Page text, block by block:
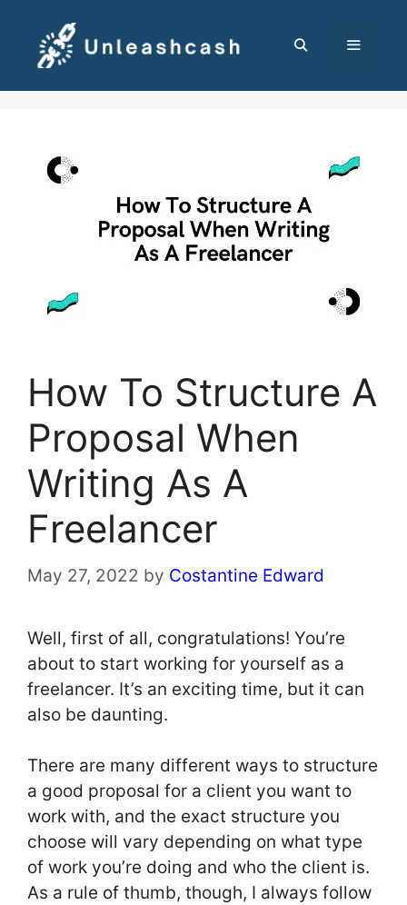
content
How To Structure A
Proposal When
Writing As A
Freelancer
May 27, 2022 by Costantine Edward
Well, first of all, congratulations! You’re
about to start working for yourself as a
freelancer. It’s an exciting time, but it can
also be daunting.
There are many different ways to structure
a good proposal for a client you want to
work with, and the exact structure you
choose will vary depending on what type
of work you’re doing and who the client is.
As a rule of thumb, though, I always follow